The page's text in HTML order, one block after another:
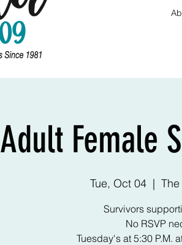
Adult Female
Tue, Oct 04
  |
Survivors
No RSVP
Tuesday's at 5:30 P.M.